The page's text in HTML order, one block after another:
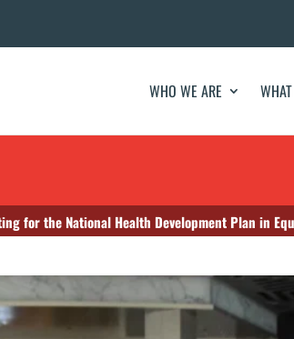
WHO WE ARE
for the National Health Development Plan in